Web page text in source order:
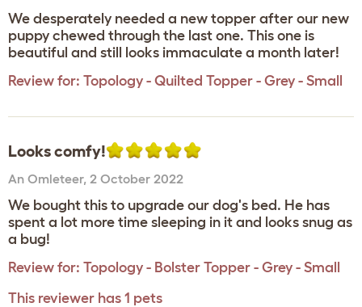
We desperately needed a new topper after our new
puppy chewed through the last one. This one is
beautiful and still looks immaculate a month later!
Review for: Topology - Quilted Topper - Grey - Small
Looks comfy!
An Omleteer, 2 October 2022
We bought this to upgrade our dog's bed. He has
spent a lot more time sleeping in it and looks snug as
a bug!
Review for: Topology - Bolster Topper - Grey - Small
This reviewer has 1 pets